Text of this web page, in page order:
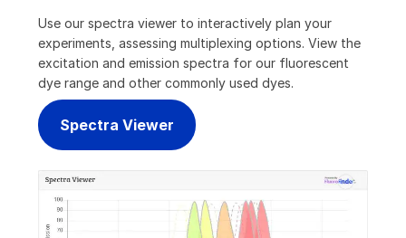
Use our spectra viewer to interactively plan your
experiments, assessing multiplexing options. View the
excitation and emission spectra for our fluorescent
dye range and other commonly used dyes.
Spectra Viewer